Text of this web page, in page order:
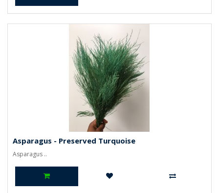
Asparagus - Preserved Turquoise
Asparagus ..